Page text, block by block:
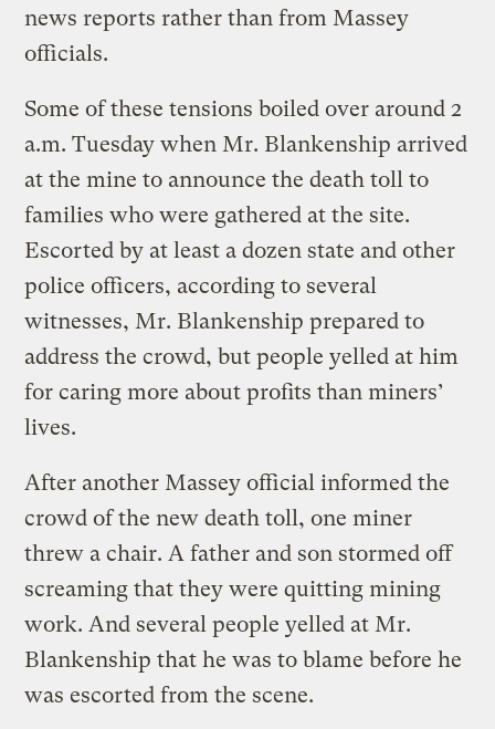
news reports rather than from Massey
officials.
Some of these tensions boiled over around 2
a.m. Tuesday when Mr. Blankenship arrived
at the mine to announce the death toll to
families who were gathered at the site.
Escorted by at least a dozen state and other
police officers, according to several
witnesses, Mr. Blankenship prepared to
address the crowd, but people yelled at him
for caring more about profits than miners’
lives.
After another Massey official informed the
crowd of the new death toll, one miner
threw a chair. A father and son stormed off
screaming that they were quitting mining
work. And several people yelled at Mr.
Blankenship that he was to blame before he
was escorted from the scene.